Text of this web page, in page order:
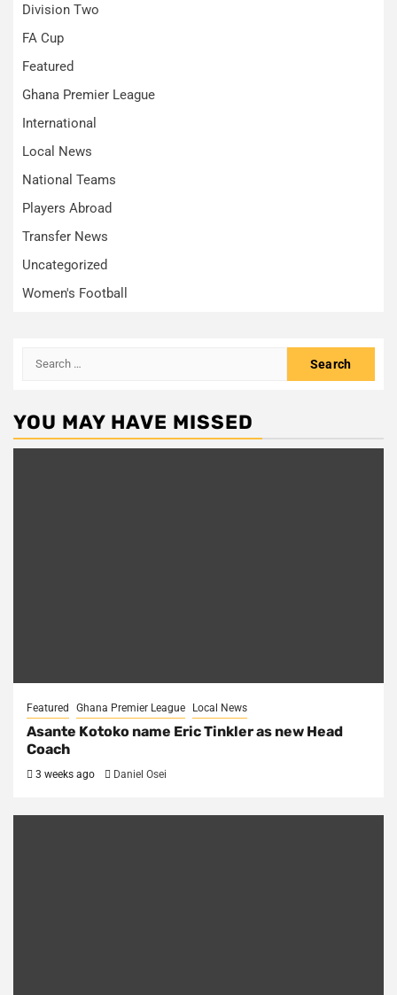
Division Two
FA Cup
Featured
Ghana Premier League
International
Local News
National Teams
Players Abroad
Transfer News
Uncategorized
Women's Football
Search
YOU MAY HAVE MISSED
Featured Ghana Premier League Local News
Asante Kotoko name Eric Tinkler as new Head
Coach
3 weeks ago Daniel Osei